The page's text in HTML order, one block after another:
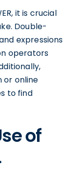
it is crucial
Double-
expressions
operators
or online
to find
of